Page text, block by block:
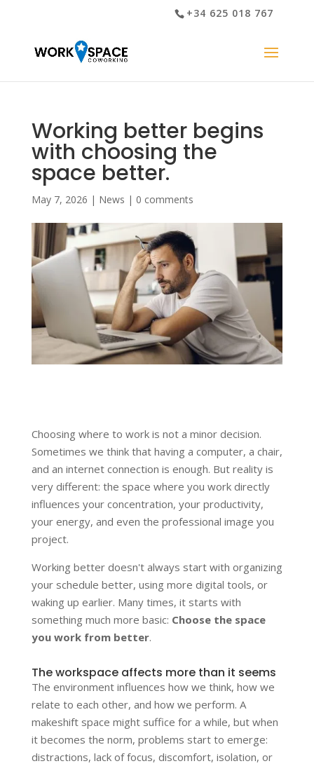
+34 625 018 767
Working better begins
with choosing the
space better.
May 7, 2026 | News | 0 comments
Choosing where to work is not a minor decision.
Sometimes we think that having a computer, a chair,
and an internet connection is enough. But reality is
very different: the space where you work directly
influences your concentration, your productivity,
your energy, and even the professional image you
project.
Working better doesn't always start with organizing
your schedule better, using more digital tools, or
waking up earlier. Many times, it starts with
something much more basic: Choose the space
you work from better.
The workspace affects more than it seems
The environment influences how we think, how we
relate to each other, and how we perform. A
makeshift space might suffice for a while, but when
it becomes the norm, problems start to emerge:
distractions, lack of focus, discomfort, isolation, or